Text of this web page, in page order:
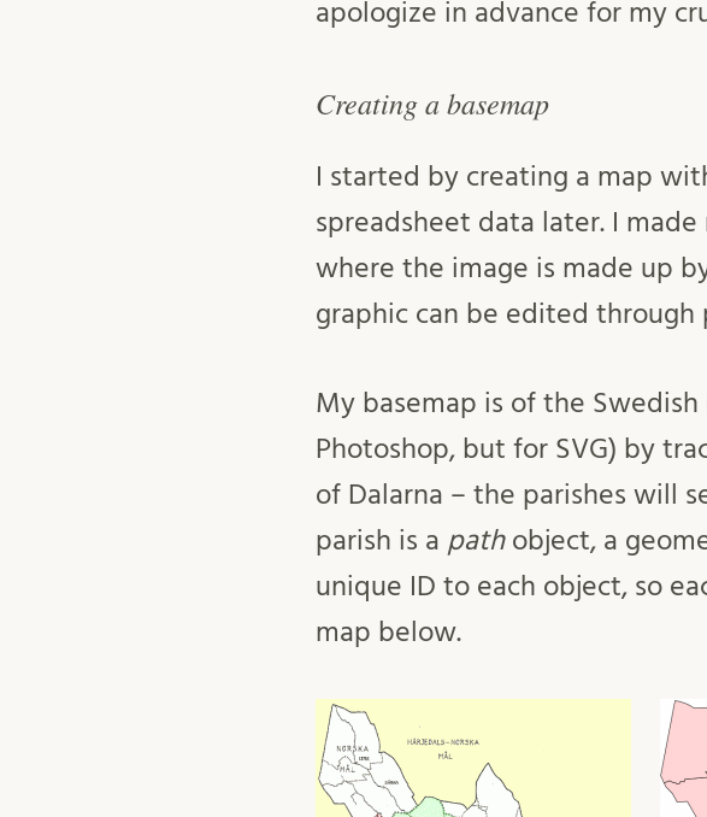
apologize in advance for my
Creating a basemap
I started by creating a map
spreadsheet data later. I
where the image is made up
graphic can be edited through
My basemap is of the
Photoshop, but for SVG) by
of Dalarna – the parishes will
parish is a pathobject, a
unique ID to each object, so
map below.